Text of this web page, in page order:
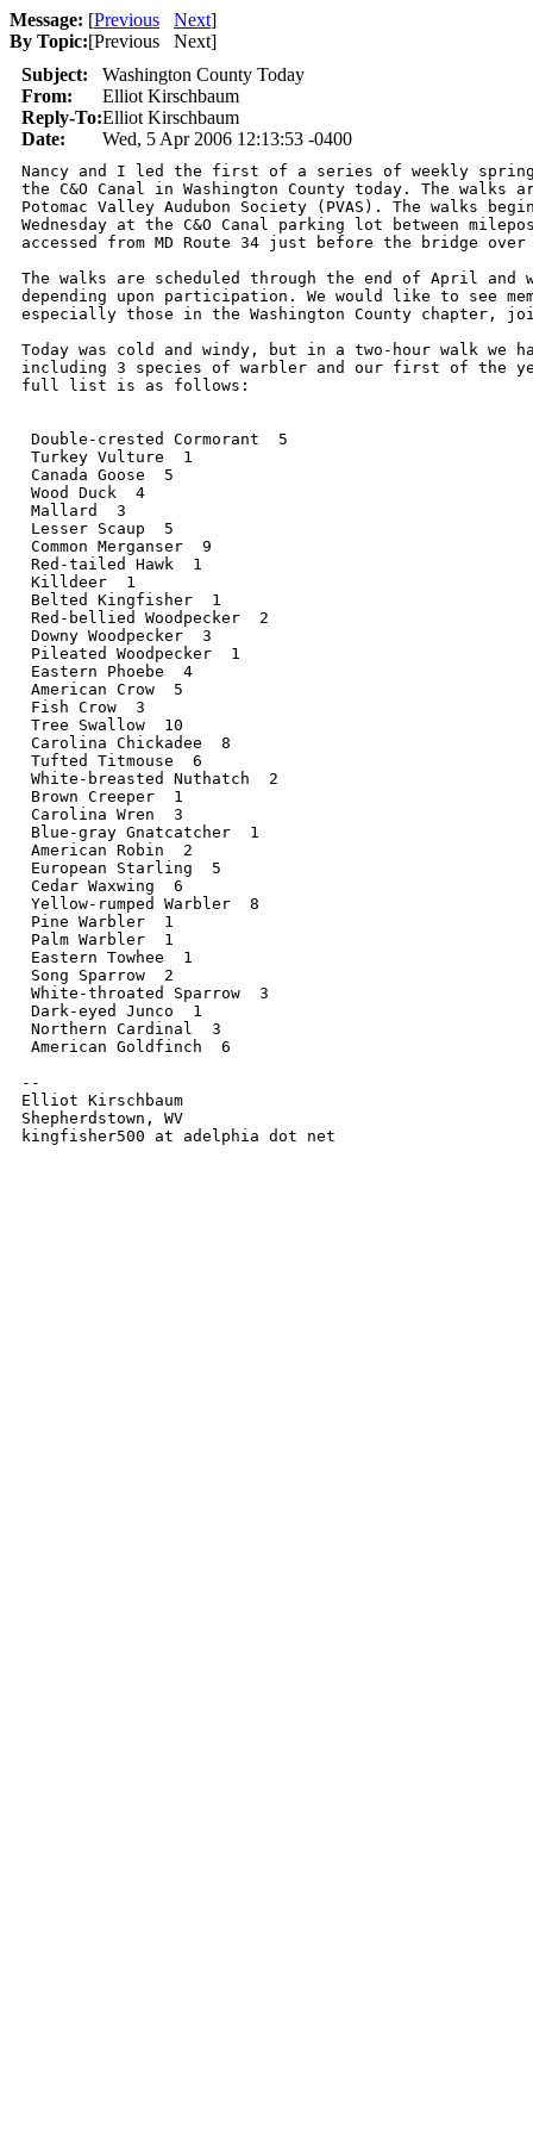
Message: [Previous Next]
By Topic:[Previous Next]
Subject:
Washington County Today
From:
Elliot Kirschbaum
Reply-To:Elliot Kirschbaum
Date:
Wed, 5 Apr 2006 12:13:53 -0400
Nancy and I led the first of a series of weekly
the C&O Canal in Washington County today. The walks
Potomac Valley Audubon Society (PVAS). The walks
Wednesday at the C&O Canal parking lot between
accessed from MD Route 34 just before the bridge over
The walks are scheduled through the end of April and
depending upon participation. We would like to see
especially those in the Washington County chapter,
Today was cold and windy, but in a two-hour walk we
including 3 species of warbler and our first of the
full list is as follows:
Double-crested Cormorant  5
Turkey Vulture  1
Canada Goose  5
Wood Duck  4
Mallard  3
Lesser Scaup  5
Common Merganser  9
Red-tailed Hawk  1
Killdeer  1
Belted Kingfisher  1
Red-bellied Woodpecker  2
Downy Woodpecker  3
Pileated Woodpecker  1
Eastern Phoebe  4
American Crow  5
Fish Crow  3
Tree Swallow  10
Carolina Chickadee  8
Tufted Titmouse  6
White-breasted Nuthatch  2
Brown Creeper  1
Carolina Wren  3
Blue-gray Gnatcatcher  1
American Robin  2
European Starling  5
Cedar Waxwing  6
Yellow-rumped Warbler  8
Pine Warbler  1
Palm Warbler  1
Eastern Towhee  1
Song Sparrow  2
White-throated Sparrow  3
Dark-eyed Junco  1
Northern Cardinal  3
American Goldfinch  6
--
Elliot Kirschbaum
Shepherdstown, WV
kingfisher500 at adelphia dot net